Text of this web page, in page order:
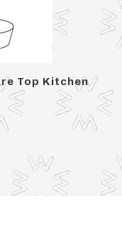
Top Kitchen